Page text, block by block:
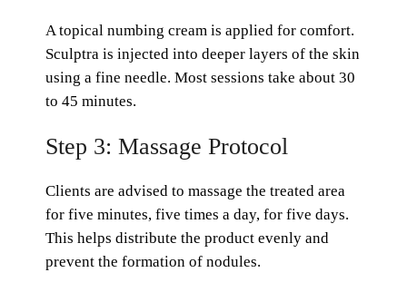
A topical numbing cream is applied for comfort.
Sculptra is injected into deeper layers of the skin
using a fine needle. Most sessions take about 30
to 45 minutes.
Step 3: Massage Protocol
Clients are advised to massage the treated area
for five minutes, five times a day, for five days.
This helps distribute the product evenly and
prevent the formation of nodules.